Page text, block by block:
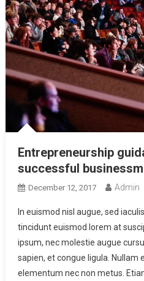
Entrepreneurship
successful
December 12, 2017 Admin
In euismod nisl augue, sed
tincidunt euismod lorem at
ipsum, nec molestie augue
sapien, et congue ligula. Nullam
elementum nec non metus.